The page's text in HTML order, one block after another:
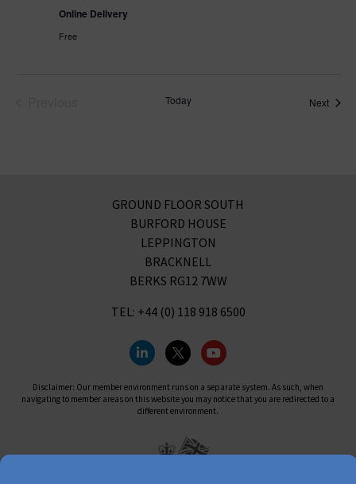
Online Delivery
Free
Today Next
GROUND FLOOR SOUTH
BURFORD HOUSE
LEPPINGTON
BRACKNELL
BERKS RG12 7WW
TEL: +44 (0) 118 918 6500
Disclaimer: Our member environment runs on a separate system. As such, when
navigating to member areas on this website you may notice that you are redirected to a
different environment.